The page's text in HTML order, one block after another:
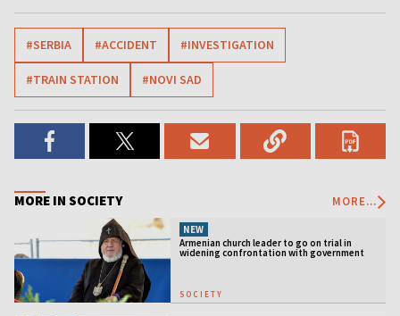
#SERBIA #ACCIDENT #INVESTIGATION
#TRAIN STATION #NOVI SAD
MORE IN SOCIETY MORE...
NEW
Armenian church leader to go on trial in
widening confrontation with government
SOCIETY